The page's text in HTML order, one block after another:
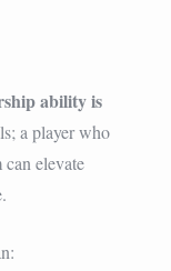
ability is
a player who
elevate